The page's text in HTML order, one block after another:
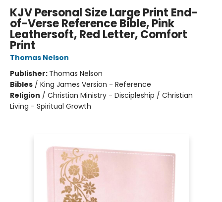
KJV Personal Size Large Print End-
of-Verse Reference Bible, Pink
Leathersoft, Red Letter, Comfort
Print
Thomas Nelson
Publisher: Thomas Nelson
Bibles / King James Version - Reference
Religion / Christian Ministry - Discipleship / Christian
Living - Spiritual Growth